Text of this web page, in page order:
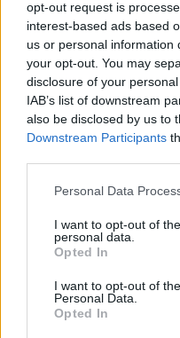
opt-out request is
interest-based ads based
us or personal information
your opt-out. You may
disclosure of your
IAB’s list of downstream
also be disclosed by us to
Downstream Participants
Personal Data
I want to opt-out of
personal data.
Opted In
I want to opt-out of
Personal Data.
Opted In
Kovalenko
Destro
Berisha
Gyasi
Cambiaghi